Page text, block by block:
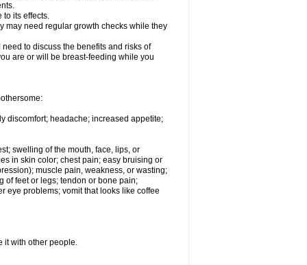
its effects.
may need regular growth checks while they
to discuss the benefits and risks of
are or will be breast-feeding while you
discomfort; headache; increased appetite;
swelling of the mouth, face, lips, or
in skin color; chest pain; easy bruising or
muscle pain, weakness, or wasting;
of feet or legs; tendon or bone pain;
eye problems; vomit that looks like coffee
it with other people.